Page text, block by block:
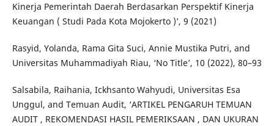
Kinerja Pemerintah Daerah Berdasarkan Perspektif Kinerja
Keuangan ( Studi Pada Kota Mojokerto )’, 9 (2021)
Rasyid, Yolanda, Rama Gita Suci, Annie Mustika Putri, and
Universitas Muhammadiyah Riau, ‘No Title’, 10 (2022), 80–93
Salsabila, Raihania, Ickhsanto Wahyudi, Universitas Esa
Unggul, and Temuan Audit, ‘ARTIKEL PENGARUH TEMUAN
AUDIT , REKOMENDASI HASIL PEMERIKSAAN , DAN UKURAN